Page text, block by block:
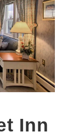
Inn